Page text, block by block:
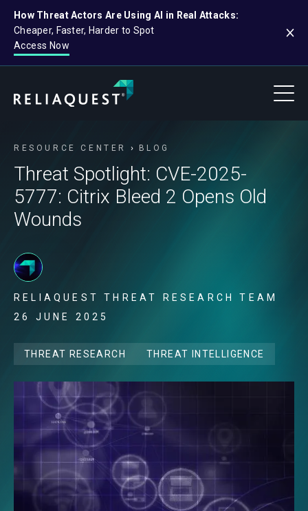
How Threat Actors Are Using AI in Real Attacks:
Cheaper, Faster, Harder to Spot
Access Now
RESOURCE CENTER BLOG
Threat Spotlight: CVE-2025-
5777: Citrix Bleed 2 Opens Old
Wounds
RELIAQUEST THREAT RESEARCH TEAM
26 JUNE 2025
THREAT RESEARCH THREAT INTELLIGENCE